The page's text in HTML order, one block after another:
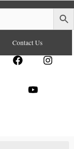
Contact Us
F
e
I
Y